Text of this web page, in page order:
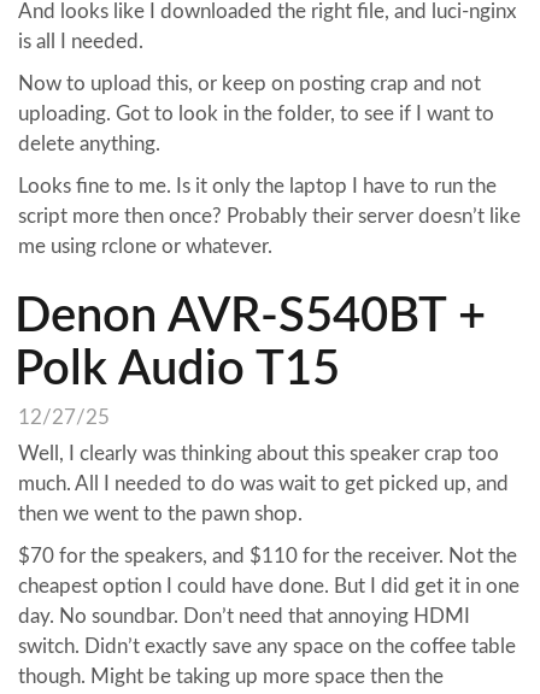
And looks like I downloaded the right file, and luci-nginx
is all I needed.
Now to upload this, or keep on posting crap and not
uploading. Got to look in the folder, to see if I want to
delete anything.
Looks fine to me. Is it only the laptop I have to run the
script more then once? Probably their server doesn’t like
me using rclone or whatever.
Denon AVR-S540BT +
Polk Audio T15
12/27/25
Well, I clearly was thinking about this speaker crap too
much. All I needed to do was wait to get picked up, and
then we went to the pawn shop.
$70 for the speakers, and $110 for the receiver. Not the
cheapest option I could have done. But I did get it in one
day. No soundbar. Don’t need that annoying HDMI
switch. Didn’t exactly save any space on the coffee table
though. Might be taking up more space then the